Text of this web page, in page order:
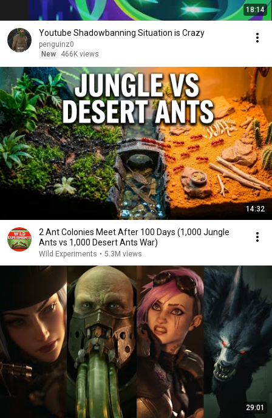
18:14
Youtube Shadowbanning Situation is Crazy
penguinz0
New
466K views
14:32
2 Ant Colonies Meet After 100 Days (1,000 Jungle
Ants vs 1,000 Desert Ants War)
Wild Experiments • 5.3M views
29:01